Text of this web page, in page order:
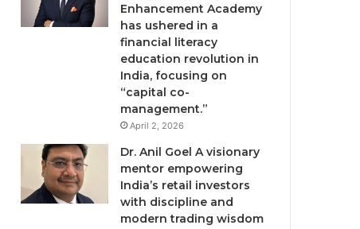
Enhancement Academy
has ushered in a
financial literacy
education revolution in
India, focusing on
“capital co-
management.”
April 2, 2026
Dr. Anil Goel A visionary
mentor empowering
India’s retail investors
with discipline and
modern trading wisdom